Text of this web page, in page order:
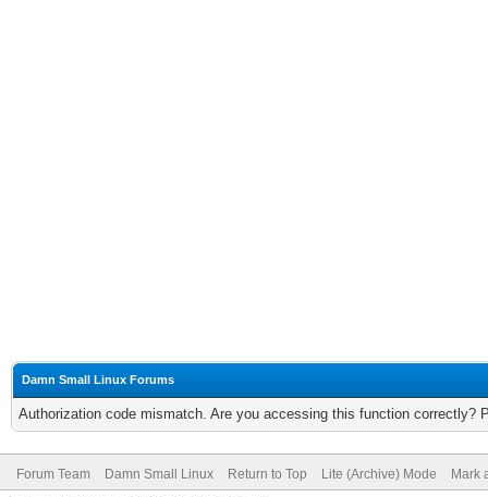
Damn Small Linux Forums
Authorization code mismatch. Are you accessing this function correctly?
Forum Team Damn Small Linux Return to Top Lite (Archive) Mode Mark